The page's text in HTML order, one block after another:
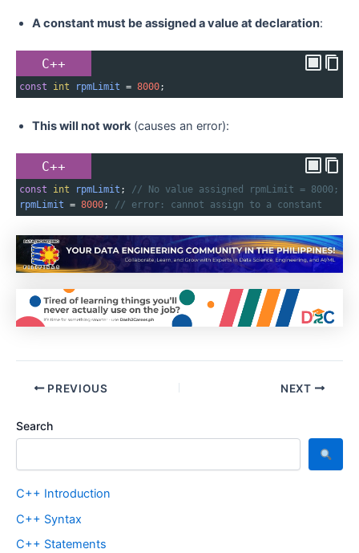
Search
C++ Introduction
C++ Syntax
C++ Statements
A constant must be assigned a value at declaration:
C++
const int rpmLimit = 8000;
This will not work(causes an error):
C++
const int rpmLimit ; // No value assigned rpmLimit = 8000;
rpmLimit = 8000; // error: cannot assign to a constant
PREVIOUS NEXT